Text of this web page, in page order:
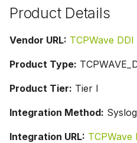
Product Details
Vendor URL: TCPWave DDI
Product Type:
Product Tier: Tier I
Integration Method: Syslog
Integration URL: TCPWave